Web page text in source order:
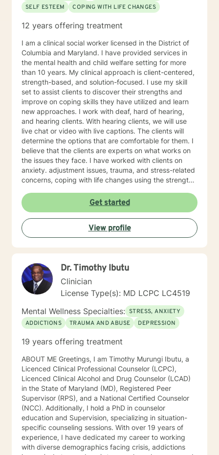
SELF ESTEEM
COPING WITH LIFE CHANGES
12 years offering treatment
I am a clinical social worker licensed in the District of
Columbia and Maryland. I have provided services in
the mental health and child welfare setting for more
than 10 years. My clinical approach is client-centered,
strength-based, and solution-focused. I use my skill
set to assist clients to discover their strengths and
improve on coping skills they have utilized and learn
new approaches. I work with deaf, hard of hearing,
and hearing clients. With hearing clients, we will use
live chat or video with live captions. The clients will
determine the options that are comfortable for them. I
believe that the clients are experts on what works on
the issues they face. I have worked with clients on
anxiety. adjustment issues, trauma, and stress-related
concerns, coping with life changes using the strength-
motivational interviews.Get started
View profile
Dr. Timothy Ibutu
Clinician
License Type(s): MD LCPC LC4519
Mental Wellness Specialties: STRESS, ANXIETY
ADDICTIONS
TRAUMA AND ABUSE DEPRESSION
19 years offering treatment
ABOUT ME Greetings, I am Timothy Murungi Ibutu, a
Licenced Clinical Professional Counselor (LCPC),
Licenced Clinical Alcohol and Drug Counselor (LCAD)
in the State of Maryland (MD), Registered Peer
Supervisor (RPS), and a National Certified Counselor
(NCC). Additionally, I hold a PhD in counselor
education and Supervision, specializing in situation-
specific counseling sessions. With over 19 years of
experience, I have dedicated my career to working
with diverse demographics facing crisis, addictions